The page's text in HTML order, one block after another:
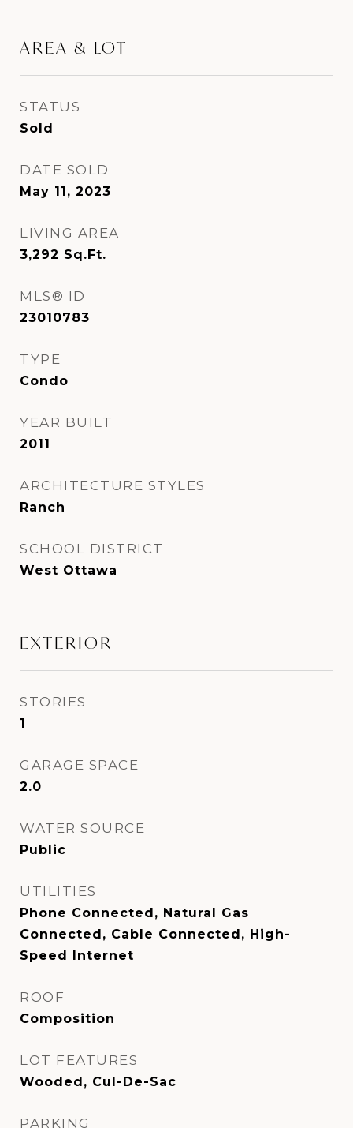
AREA & LOT
STATUS
Sold
DATE SOLD
May 11, 2023
LIVING AREA
3,292 Sq.Ft.
MLS® ID
23010783
TYPE
Condo
YEAR BUILT
2011
ARCHITECTURE STYLES
Ranch
SCHOOL DISTRICT
West Ottawa
EXTERIOR
STORIES
1
GARAGE SPACE
2.0
WATER SOURCE
Public
UTILITIES
Phone Connected, Natural Gas
Connected, Cable Connected, High-
Speed Internet
ROOF
Composition
LOT FEATURES
Wooded, Cul-De-Sac
PARKING